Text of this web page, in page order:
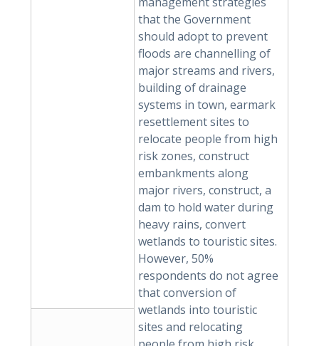
that the Government
should adopt to prevent
floods are channelling of
major streams and rivers,
building of drainage
systems in town, earmark
resettlement sites to
relocate people from high
risk zones, construct
embankments along
major rivers, construct, a
dam to hold water during
heavy rains, convert
wetlands to touristic sites.
However, 50%
respondents do not agree
that conversion of
wetlands into touristic
sites and relocating